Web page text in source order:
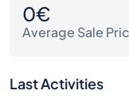
0€
Average Sale
Last Activities